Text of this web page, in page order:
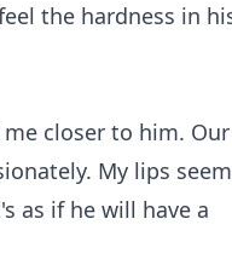
the hardness in
closer to him.
My lips
as if he will have a